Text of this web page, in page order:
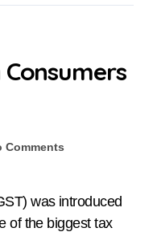
Comments
of the biggest tax